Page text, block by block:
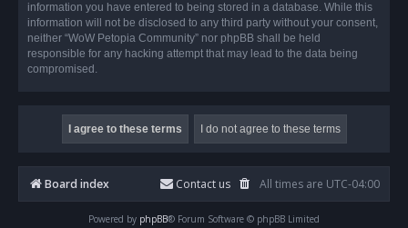
information you have entered to being stored in a database. While this
information will not be disclosed to any third party without your consent,
neither “WoW Petopia Community” nor phpBB shall be held
responsible for any hacking attempt that may lead to the data being
compromised.
Board index All times are UTC-04:00
Contact us
Powered by phpBB® Forum Software © phpBB Limited